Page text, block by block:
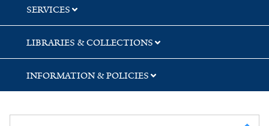
SERVICES
LIBRARIES & COLLECTIONS
INFORMATION & POLICIES